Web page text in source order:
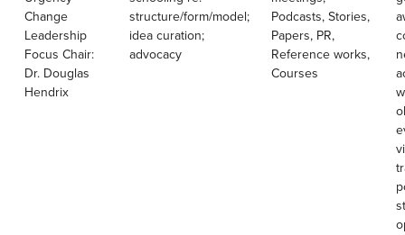
Change
Leadership
Focus Chair:
Dr. Douglas
Hendrix
structure/form/model;
idea curation;
advocacy
Podcasts, Stories,
Papers, PR,
Reference works,
Courses